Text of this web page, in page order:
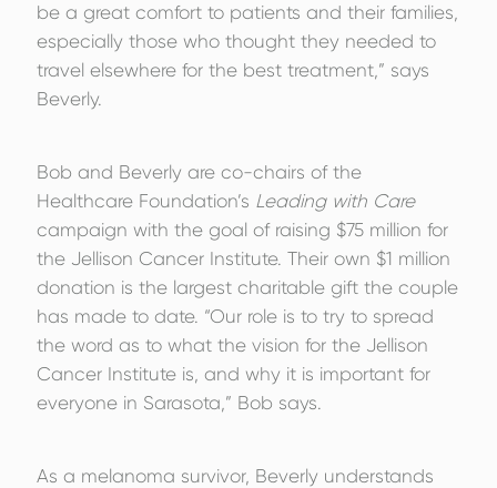
be a great comfort to patients and their families,
especially those who thought they needed to
travel elsewhere for the best treatment,” says
Beverly.
Bob and Beverly are co-chairs of the
Healthcare Foundation’s Leading with Care
campaign with the goal of raising $75 million for
the Jellison Cancer Institute. Their own $1 million
donation is the largest charitable gift the couple
has made to date. “Our role is to try to spread
the word as to what the vision for the Jellison
Cancer Institute is, and why it is important for
everyone in Sarasota,” Bob says.
As a melanoma survivor, Beverly understands